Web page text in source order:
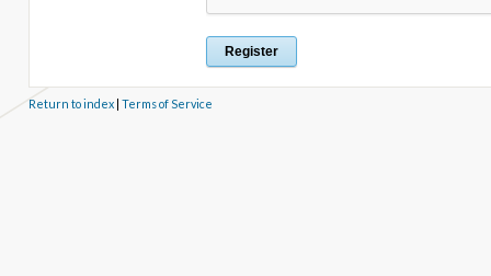
Return to index| Terms of Service